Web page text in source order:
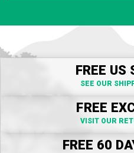
FREE US
SEE OUR
FREE
VISIT OUR
FREE 60